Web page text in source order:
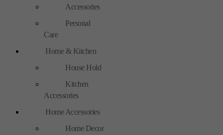
Accessories
Personal
Care
Home & Kitchen
House Hold
Kitchen
Accessories
Home Accessories
Home Decor